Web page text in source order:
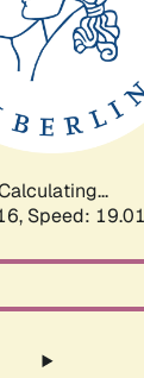
Speed: